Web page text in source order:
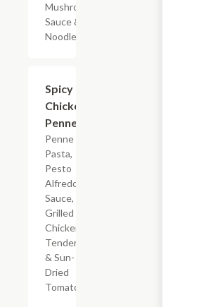
Mushroom
Sauce & Egg
Noodles
Spicy
Chicken
Penne
Penne
Pasta,
Pesto
Alfredo
Sauce,
Grilled
Chicken
Tenderloin
& Sun-
Dried
Tomatoes